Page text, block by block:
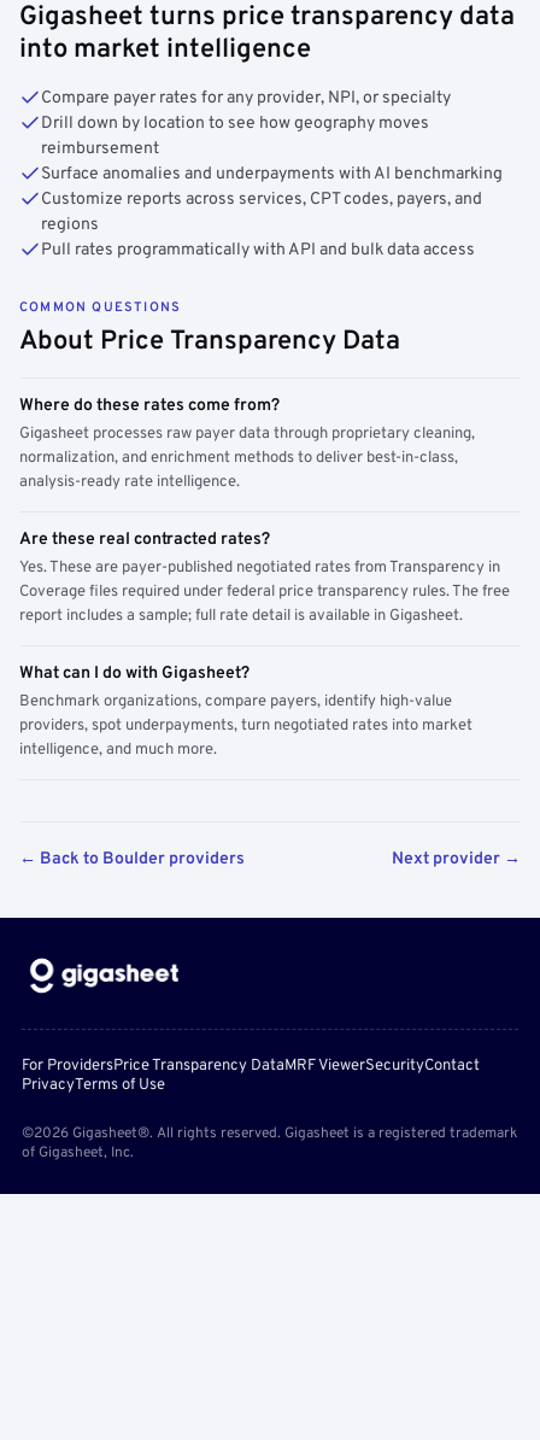
Gigasheet turns price transparency data
into market intelligence
Compare payer rates for any provider, NPI, or specialty
Drill down by location to see how geography moves
reimbursement
Surface anomalies and underpayments with AI benchmarking
Customize reports across services, CPT codes, payers, and
regions
Pull rates programmatically with API and bulk data access
COMMON QUESTIONS
About Price Transparency Data
Where do these rates come from?
Gigasheet processes raw payer data through proprietary cleaning,
normalization, and enrichment methods to deliver best-in-class,
analysis-ready rate intelligence.
Are these real contracted rates?
Yes. These are payer-published negotiated rates from Transparency in
Coverage files required under federal price transparency rules. The free
report includes a sample; full rate detail is available in Gigasheet.
What can I do with Gigasheet?
Benchmark organizations, compare payers, identify high-value
providers, spot underpayments, turn negotiated rates into market
intelligence, and much more.
← Back to Boulder providers Next provider →
For ProvidersPrice Transparency DataMRF ViewerSecurityContact
PrivacyTerms of Use
©2026 Gigasheet®. All rights reserved. Gigasheet is a registered trademark
of Gigasheet, Inc.